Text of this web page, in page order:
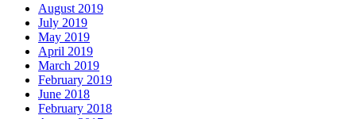
August 2019
July 2019
May 2019
April 2019
March 2019
February 2019
June 2018
February 2018